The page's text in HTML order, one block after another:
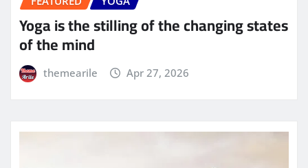
Yoga is the stilling of the changing states
of the mind
themearile Apr 27, 2026